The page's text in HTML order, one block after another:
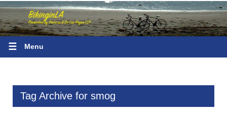
☰ Menu
Tag Archive for smog